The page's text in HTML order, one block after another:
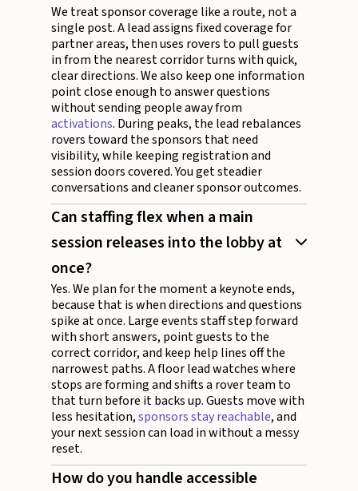
We treat sponsor coverage like a route, not a
single post. A lead assigns fixed coverage for
partner areas, then uses rovers to pull guests
in from the nearest corridor turns with quick,
clear directions. We also keep one information
point close enough to answer questions
without sending people away from
activations. During peaks, the lead rebalances
rovers toward the sponsors that need
visibility, while keeping registration and
session doors covered. You get steadier
conversations and cleaner sponsor outcomes.
Can staffing flex when a main
session releases into the lobby at
once?
Yes. We plan for the moment a keynote ends,
because that is when directions and questions
spike at once. Large events staff step forward
with short answers, point guests to the
correct corridor, and keep help lines off the
narrowest paths. A floor lead watches where
stops are forming and shifts a rover team to
that turn before it backs up. Guests move with
less hesitation,sponsors stay reachable, and
your next session can load in without a messy
reset.
How do you handle accessible